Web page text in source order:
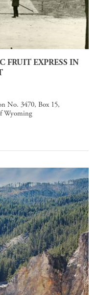
FRUIT EXPRESS IN
No. 3470, Box 15,
Wyoming